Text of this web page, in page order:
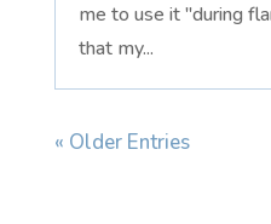
me to use it "during
that my...
« Older Entries